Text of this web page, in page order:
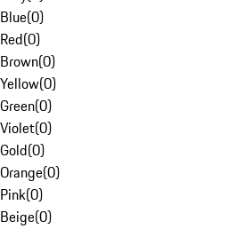
Blue(0)
Red(0)
Brown(0)
Yellow(0)
Green(0)
Violet(0)
Gold(0)
Orange(0)
Pink(0)
Beige(0)